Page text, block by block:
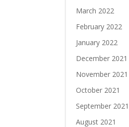
March 2022
February 2022
January 2022
December 2021
November 2021
October 2021
September 2021
August 2021